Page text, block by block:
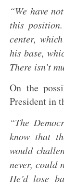
“We have
this
center,
his base,
There isn’t
On the
President in
“The
know that
would
never, could
He’d lose